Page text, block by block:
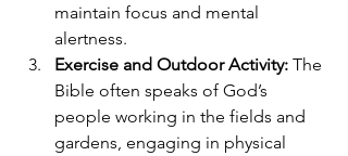
maintain focus and mental
alertness.
Exercise and Outdoor Activity: The
Bible often speaks of God’s
people working in the fields and
gardens, engaging in physical